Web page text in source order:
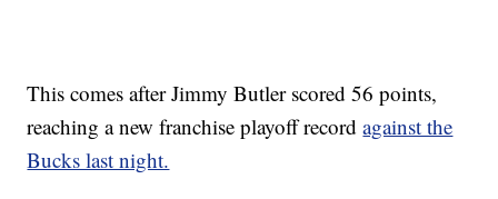
This comes after Jimmy Butler scored 56 points,
reaching a new franchise playoff recordagainst the
Bucks last night.